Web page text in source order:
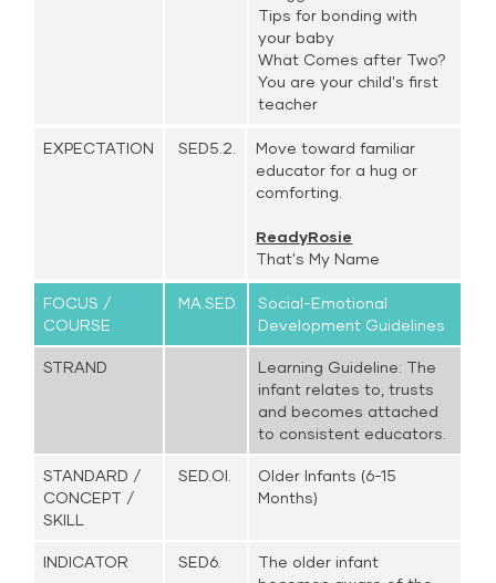
Tips for bonding with
your baby
What Comes after Two?
You are your child's first
teacher
EXPECTATION SED5.2.
Move toward familiar
educator for a hug or
comforting.
ReadyRosie
That's My Name
FOCUS /
COURSE
MA.SED.
Social-Emotional
Development Guidelines
STRAND
Learning Guideline: The
infant relates to, trusts
and becomes attached
to consistent educators.
STANDARD /
CONCEPT /
SKILL
SED.OI.
Older Infants (6-15
Months)
INDICATOR SED6.
The older infant